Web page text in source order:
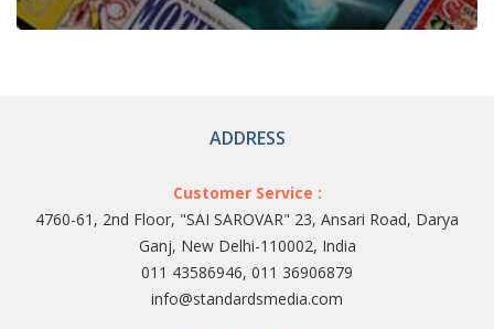
ADDRESS
Customer Service :
4760-61, 2nd Floor, "SAI SAROVAR" 23, Ansari Road, Darya
Ganj, New Delhi-110002, India
011 43586946, 011 36906879
info@standardsmedia.com